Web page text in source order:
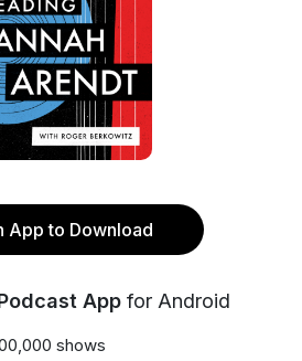
App to Download
App for Android
shows